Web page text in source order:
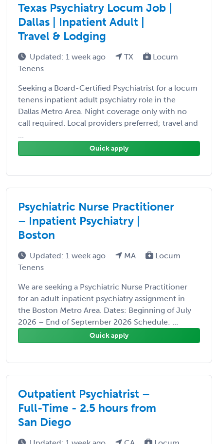
Texas Psychiatry Locum Job |
Dallas | Inpatient Adult |
Travel & Lodging
Updated: 1 week ago TX
Locum
Tenens
Seeking a Board-Certified Psychiatrist for a locum
tenens inpatient adult psychiatry role in the
Dallas Metro Area. Night coverage only with no
call required. Local providers preferred; travel and
...
Quick apply
Psychiatric Nurse Practitioner
– Inpatient Psychiatry |
Boston
Updated: 1 week ago MA
Locum
Tenens
We are seeking a Psychiatric Nurse Practitioner
for an adult inpatient psychiatry assignment in
the Boston Metro Area. Dates: Beginning of July
2026 – End of September 2026 Schedule: ...
Quick apply
Outpatient Psychiatrist –
Full-Time - 2.5 hours from
San Diego